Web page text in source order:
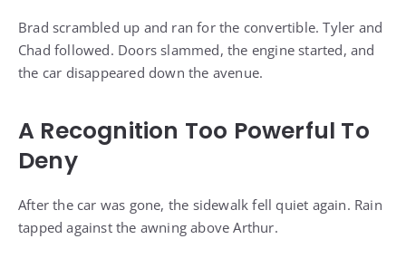
Brad scrambled up and ran for the convertible. Tyler and
Chad followed. Doors slammed, the engine started, and
the car disappeared down the avenue.
A Recognition Too Powerful To
Deny
After the car was gone, the sidewalk fell quiet again. Rain
tapped against the awning above Arthur.